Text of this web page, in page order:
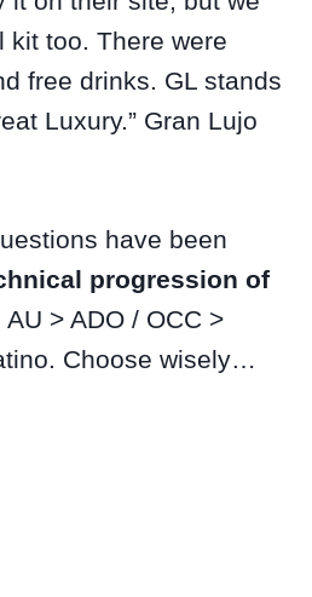
kit too. There were
free drinks. GL stands
Luxury.” Gran Lujo
have been
progression of
> ADO / OCC >
Choose wisely…